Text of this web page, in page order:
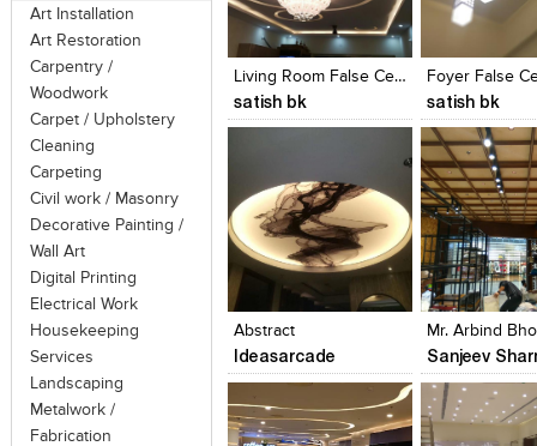
Art Installation
Art Restoration
Carpentry /
Woodwork
Carpet / Upholstery
Cleaning
Carpeting
Civil work / Masonry
Decorative Painting /
Wall Art
Digital Printing
Electrical Work
Housekeeping
Services
Landscaping
Metalwork /
Fabrication
Click to like
View Likes
Add to
View
Living Room False Ceiling
satish bk
Click to like
View Likes
Foyer False
satish bk
Click to like
Click to like
View Likes
Add to
View
Abstract
Ideasarcade
Click to like
View Likes
Sanjeev
Click to like
View Likes